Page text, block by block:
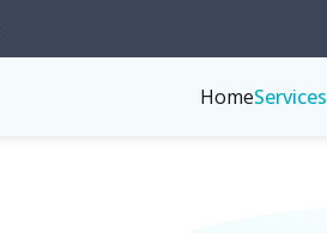
HomeServices